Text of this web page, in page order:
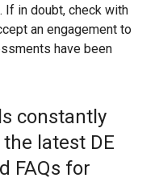
If in doubt, check with
an engagement to
have been
constantly
latest DE
FAQs for